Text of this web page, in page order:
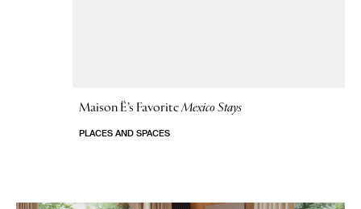
Maison Ë’s FavoriteMexico Stays
PLACES AND SPACES